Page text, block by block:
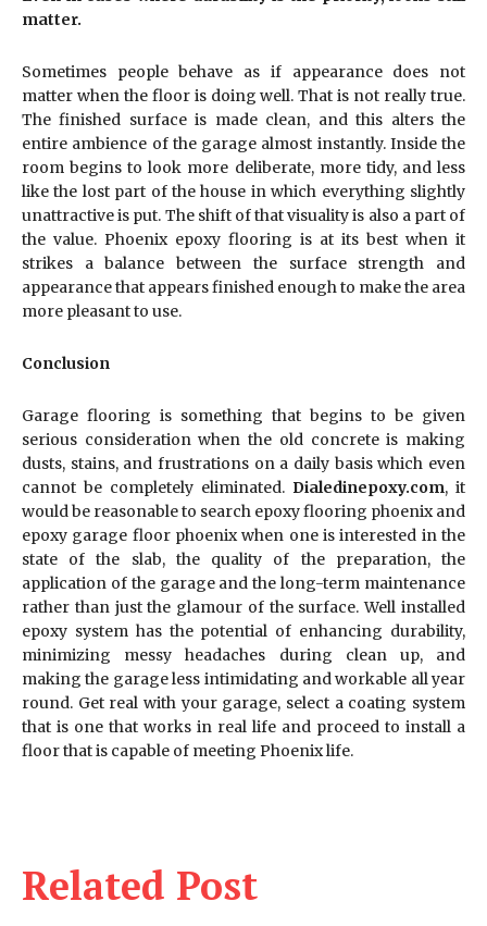
Related Post
matter.
Sometimes people behave as if appearance does not
matter when the floor is doing well. That is not really true.
The finished surface is made clean, and this alters the
entire ambience of the garage almost instantly. Inside the
room begins to look more deliberate, more tidy, and less
like the lost part of the house in which everything slightly
unattractive is put. The shift of that visuality is also a part of
the value. Phoenix epoxy flooring is at its best when it
strikes a balance between the surface strength and
appearance that appears finished enough to make the area
more pleasant to use.
Conclusion
Garage flooring is something that begins to be given
serious consideration when the old concrete is making
dusts, stains, and frustrations on a daily basis which even
cannot be completely eliminated. Dialedinepoxy.com, it
would be reasonable to search epoxy flooring phoenix and
epoxy garage floor phoenix when one is interested in the
state of the slab, the quality of the preparation, the
application of the garage and the long-term maintenance
rather than just the glamour of the surface. Well installed
epoxy system has the potential of enhancing durability,
minimizing messy headaches during clean up, and
making the garage less intimidating and workable all year
round. Get real with your garage, select a coating system
that is one that works in real life and proceed to install a
floor that is capable of meeting Phoenix life.